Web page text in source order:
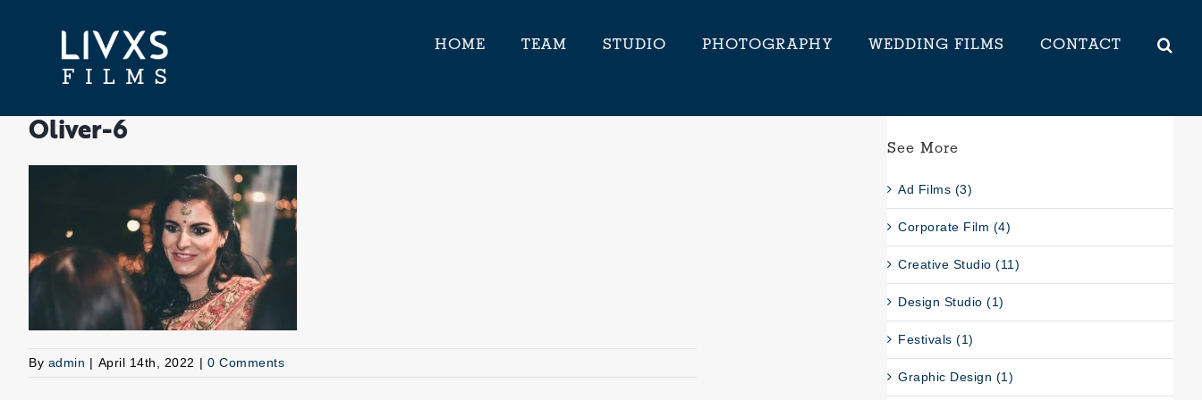
HOME TEAM STUDIO PHOTOGRAPHY WEDDING FILMS CONTACT
Oliver-6
By admin | April 14th, 2022 | 0 Comments
See More
Ad Films (3)
Corporate Film (4)
Creative Studio (11)
Design Studio (1)
Festivals (1)
Graphic Design (1)